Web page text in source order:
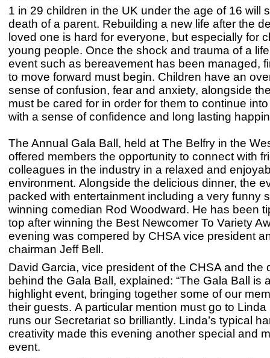
1 in 29 children in the UK under the age of 16 will
death of a parent. Rebuilding a new life after the
loved one is hard for everyone, but especially for
young people. Once the shock and trauma of a
event such as bereavement has been managed,
to move forward must begin. Children have an
sense of confusion, fear and anxiety, alongside
must be cared for in order for them to continue
with a sense of confidence and long lasting
The Annual Gala Ball, held at The Belfry in the
offered members the opportunity to connect with
colleagues in the industry in a relaxed and
environment. Alongside the delicious dinner, the
packed with entertainment including a very funny
winning comedian Rod Woodward. He has been
top after winning the Best Newcomer To Variety
evening was compered by CHSA vice president
chairman Jeff Bell.
David Garcia, vice president of the CHSA and the
behind the Gala Ball, explained: “The Gala Ball is
highlight event, bringing together some of our
their guests. A particular mention must go to
runs our Secretariat so brilliantly. Linda’s typical
creativity made this evening another special and
event.